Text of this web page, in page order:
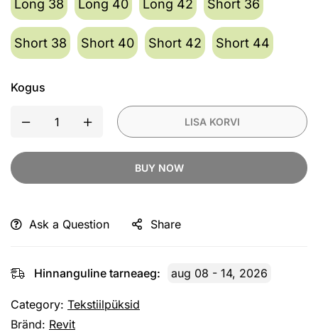
Ladies
Textile
Jacket
Long 38 Long 40 Long 42 Short 36
Short 38 Short 40 Short 42 Short 44
Kogus
LISA KORVI
BUY NOW
Ask a Question Share
Hinnanguline tarneaeg: aug 08 - 14, 2026
Category: Tekstiilpüksid
Bränd: Revit